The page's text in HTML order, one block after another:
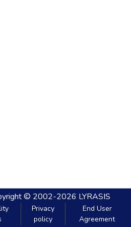
© 2002-2026 LYRASIS
Privacy
policy
End User
Agreement